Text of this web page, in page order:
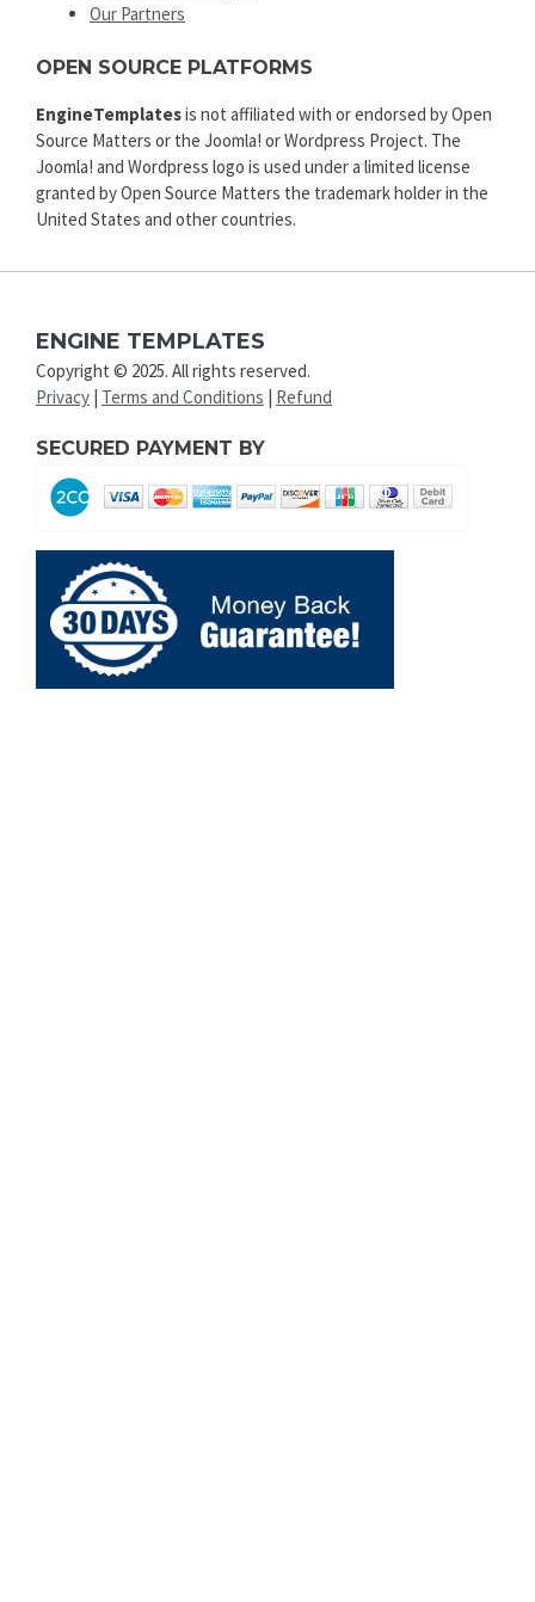
Our Partners
OPEN SOURCE PLATFORMS
EngineTemplatesis not affiliated with or endorsed by Open
Source Matters or the Joomla! or Wordpress Project. The
Joomla! and Wordpress logo is used under a limited license
granted by Open Source Matters the trademark holder in the
United States and other countries.
ENGINE TEMPLATES
Copyright © 2025. All rights reserved.
Privacy | Terms and Conditions | Refund
SECURED PAYMENT BY